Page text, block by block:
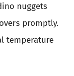
nuggets
promptly.
temperature